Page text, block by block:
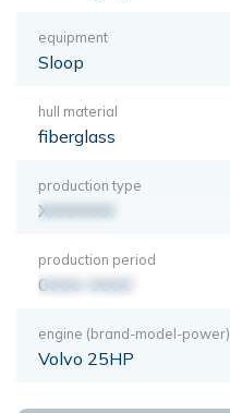
equipment
Sloop
hull material
fiberglass
production type
XXXXXXX
production period
0000-0000
engine (brand-model-power)
Volvo 25HP